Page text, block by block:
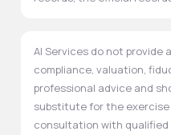
AI Services do not provide
compliance, valuation,
professional advice and
substitute for the
consultation with qualified